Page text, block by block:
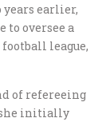
years earlier,
to oversee a
league,
of refereeing
she initially